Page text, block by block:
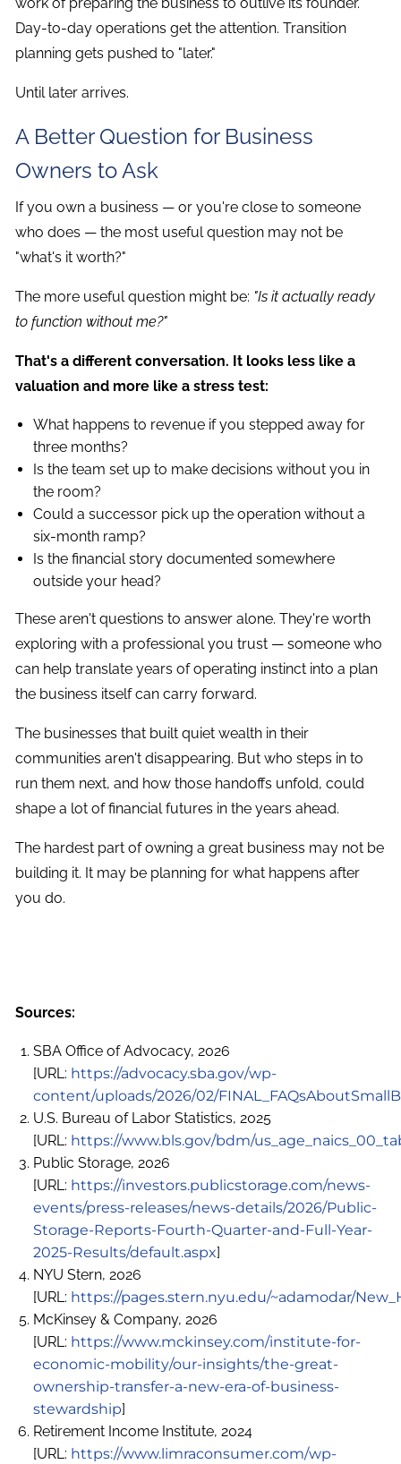
Day-to-day operations get the attention. Transition
planning gets pushed to "later."
Until later arrives.
A Better Question for Business
Owners to Ask
If you own a business — or you're close to someone
who does — the most useful question may not be
"what's it worth?"
The more useful question might be: "Is it actually ready
to function without me?"
That's a different conversation. It looks less like a
valuation and more like a stress test:
What happens to revenue if you stepped away for
three months?
Is the team set up to make decisions without you in
the room?
Could a successor pick up the operation without a
six-month ramp?
Is the financial story documented somewhere
outside your head?
These aren't questions to answer alone. They're worth
exploring with a professional you trust — someone who
can help translate years of operating instinct into a plan
the business itself can carry forward.
The businesses that built quiet wealth in their
communities aren't disappearing. But who steps in to
run them next, and how those handoffs unfold, could
shape a lot of financial futures in the years ahead.
The hardest part of owning a great business may not be
building it. It may be planning for what happens after
you do.
Sources:
SBA Office of Advocacy, 2026
[URL: https://advocacy.sba.gov/wp-
content/uploads/2026/02/
U.S. Bureau of Labor Statistics, 2025
[URL: https://www.bls.gov/bdm/
Public Storage, 2026
[URL: https://investors.publicstorage.com/news-
events/press-releases/news-details/2026/Public-
Storage-Reports-Fourth-Quarter-and-Full-Year-
2025-Results/default.aspx]
NYU Stern, 2026
[URL: https://pages.stern.nyu.edu/~adamodar/
McKinsey & Company, 2026
[URL: https://www.mckinsey.com/institute-for-
economic-mobility/our-insights/the-great-
ownership-transfer-a-new-era-of-business-
stewardship]
Retirement Income Institute, 2024
[URL: https://www.limraconsumer.com/wp-